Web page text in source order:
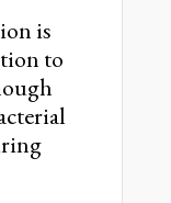
is
to